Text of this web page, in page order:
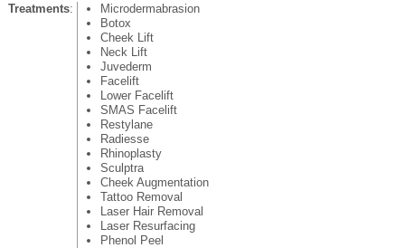
Treatments:
Microdermabrasion
Botox
Cheek Lift
Neck Lift
Juvederm
Facelift
Lower Facelift
SMAS Facelift
Restylane
Radiesse
Rhinoplasty
Sculptra
Cheek Augmentation
Tattoo Removal
Laser Hair Removal
Laser Resurfacing
Phenol Peel